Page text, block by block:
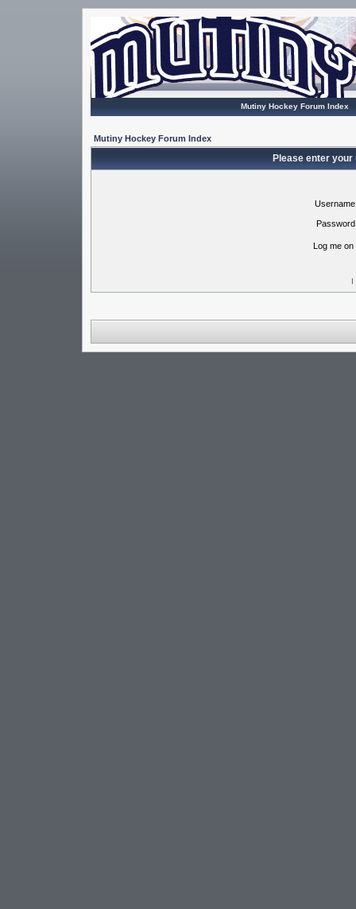
Mutiny Hockey Forum Index
Mutiny Hockey Forum Index
Please enter
Log me
I